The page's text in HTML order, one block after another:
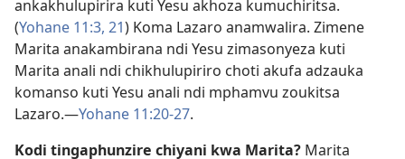
ankakhulupirira kuti Yesu akhoza kumuchiritsa.
(Yohane 11:3, 21) Koma Lazaro anamwalira. Zimene
Marita anakambirana ndi Yesu zimasonyeza kuti
Marita anali ndi chikhulupiriro choti akufa adzauka
komanso kuti Yesu anali ndi mphamvu zoukitsa
Lazaro.​—Yohane 11:20-27.
Kodi tingaphunzire chiyani kwa Marita? Marita